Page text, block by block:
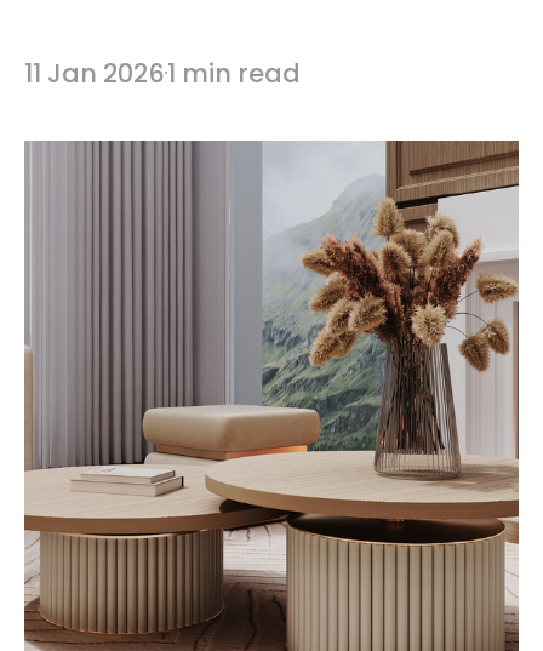
is selected to support how people
AbodeLux, every custom piece is
thoughtfully crafted to enhance
both the aesthetic and
functionality of a home, creating
spaces that feel effortless
11 Jan 20261 min read